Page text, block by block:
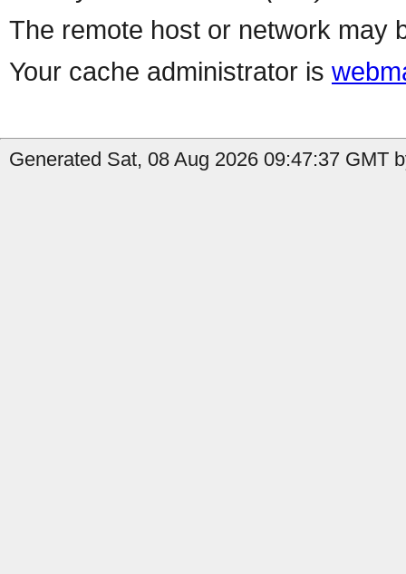
The remote host or network may
Your cache administrator is
Generated Sat, 08 Aug 2026 09:47:37 GMT